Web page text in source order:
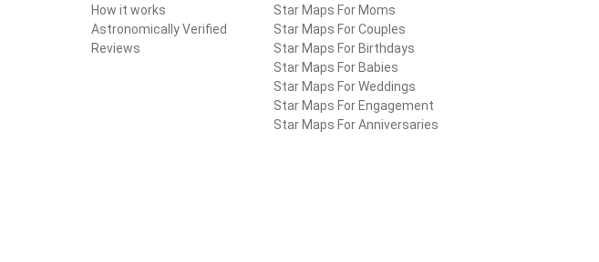
How it works
Astronomically Verified
Reviews
Star Maps For Moms
Star Maps For Couples
Star Maps For Birthdays
Star Maps For Babies
Star Maps For Weddings
Star Maps For Engagement
Star Maps For Anniversaries